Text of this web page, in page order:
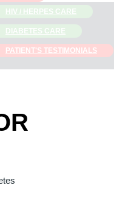
HIV / HERPES CARE
DIABETES CARE
PATIENT'S TESTIMONIALS